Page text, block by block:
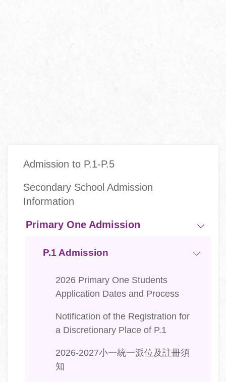
navigation
Admission to P.1-P.5
Secondary School Admission
Information
Primary One Admission
P.1 Admission
2026 Primary One Students
Application Dates and Process
Notification of the Registration for
a Discretionary Place of P.1
2026-2027小一統一派位及註冊須
知